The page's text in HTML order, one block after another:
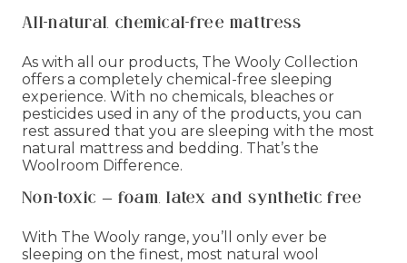
All-natural, chemical-free mattress
As with all our products, The Wooly Collection
offers a completely chemical-free sleeping
experience. With no chemicals, bleaches or
pesticides used in any of the products, you can
rest assured that you are sleeping with the most
natural mattress and bedding. That’s the
Woolroom Difference.
Non-toxic – foam, latex and synthetic free
With The Wooly range, you’ll only ever be
sleeping on the finest, most natural wool